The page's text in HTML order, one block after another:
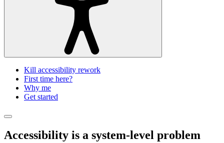
Kill accessibility rework
First time here?
Why me
Get started
Accessibility is a system-level problem